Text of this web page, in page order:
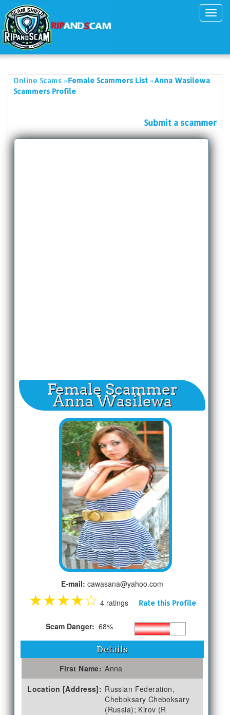
Online Scams »Female Scammers List »Anna Wasilewa
Scammers Profile
Submit a scammer
Female Scammer
Anna Wasilewa
E-mail: cawasana@yahoo.com
★★★★☆ 4 ratings Rate this Profile
Scam Danger: 68%
Details
First Name: Anna
Location [Address]: Russian Federation,
Cheboksary Cheboksary
(Russia); Kirov (R